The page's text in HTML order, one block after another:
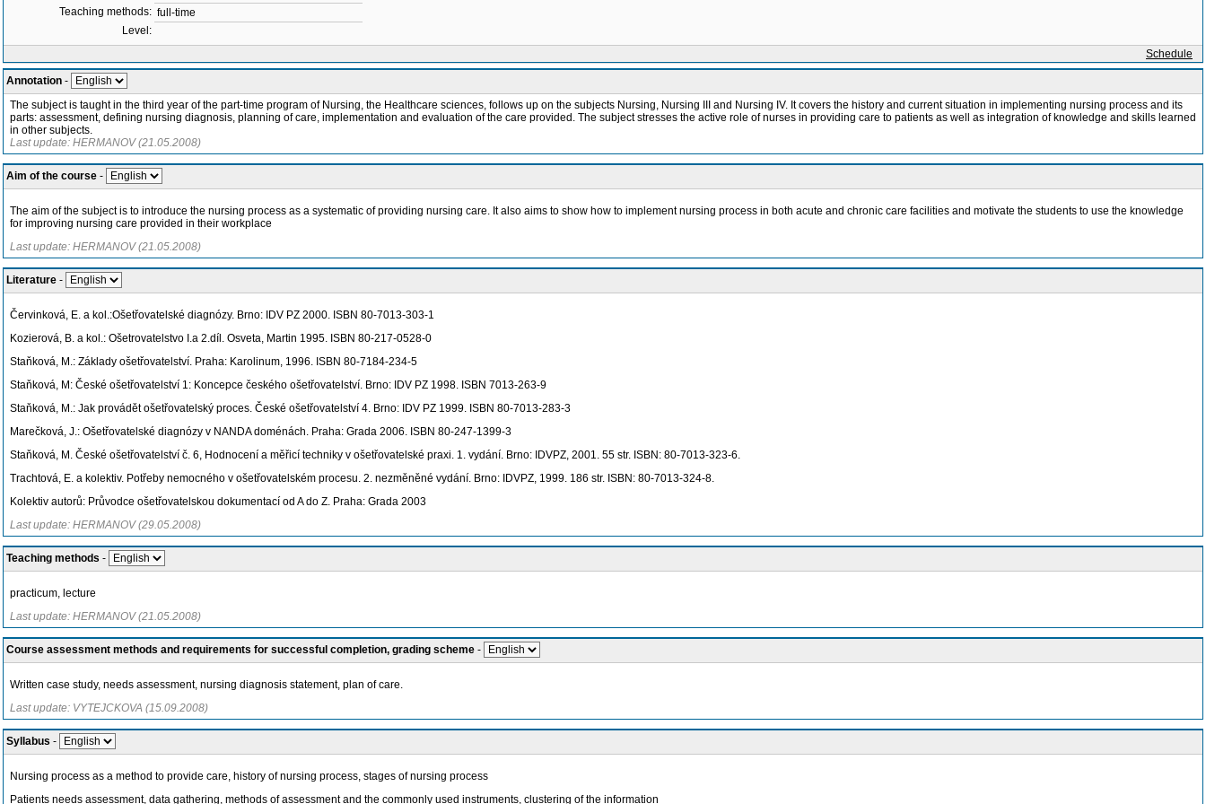
Teaching methods: full-time
Level:
Schedule
Annotation -
The subject is taught in the third year of the part-time program of Nursing, the Healthcare sciences, follows up on the subjects Nursing, Nursing III and Nursing IV. It covers the history and current situation in implementing nursing process and its
parts: assessment, defining nursing diagnosis, planning of care, implementation and evaluation of the care provided. The subject stresses the active role of nurses in providing care to patients as well as integration of knowledge and skills learned
in other subjects.
Last update: HERMANOV (21.05.2008)
Aim of the course -
The aim of the subject is to introduce the nursing process as a systematic of providing nursing care. It also aims to show how to implement nursing process in both acute and chronic care facilities and motivate the students to use the knowledge
for improving nursing care provided in their workplace
Last update: HERMANOV (21.05.2008)
Literature -
Červinková, E. a kol.:Ošetřovatelské diagnózy. Brno: IDV PZ 2000. ISBN 80-7013-303-1
Kozierová, B. a kol.: Ošetrovatelstvo I.a 2.díl. Osveta, Martin 1995. ISBN 80-217-0528-0
Staňková, M.: Základy ošetřovatelství. Praha: Karolinum, 1996. ISBN 80-7184-234-5
Staňková, M: České ošetřovatelství 1: Koncepce českého ošetřovatelství. Brno: IDV PZ 1998. ISBN 7013-263-9
Staňková, M.: Jak provádět ošetřovatelský proces. České ošetřovatelství 4. Brno: IDV PZ 1999. ISBN 80-7013-283-3
Marečková, J.: Ošetřovatelské diagnózy v NANDA doménách. Praha: Grada 2006. ISBN 80-247-1399-3
Staňková, M. České ošetřovatelství č. 6, Hodnocení a měřicí techniky v ošetřovatelské praxi. 1. vydání. Brno: IDVPZ, 2001. 55 str. ISBN: 80-7013-323-6.
Trachtová, E. a kolektiv. Potřeby nemocného v ošetřovatelském procesu. 2. nezměněné vydání. Brno: IDVPZ, 1999. 186 str. ISBN: 80-7013-324-8.
Kolektiv autorů: Průvodce ošetřovatelskou dokumentací od A do Z. Praha: Grada 2003
Last update: HERMANOV (29.05.2008)
Teaching methods -
practicum, lecture
Last update: HERMANOV (21.05.2008)
Course assessment methods and requirements for successful completion, grading scheme -
Written case study, needs assessment, nursing diagnosis statement, plan of care.
Last update: VYTEJCKOVA (15.09.2008)
Syllabus -
Nursing process as a method to provide care, history of nursing process, stages of nursing process
Patients needs assessment, data gathering, methods of assessment and the commonly used instruments, clustering of the information